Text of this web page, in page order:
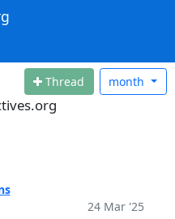
Thread month
24 Mar '25